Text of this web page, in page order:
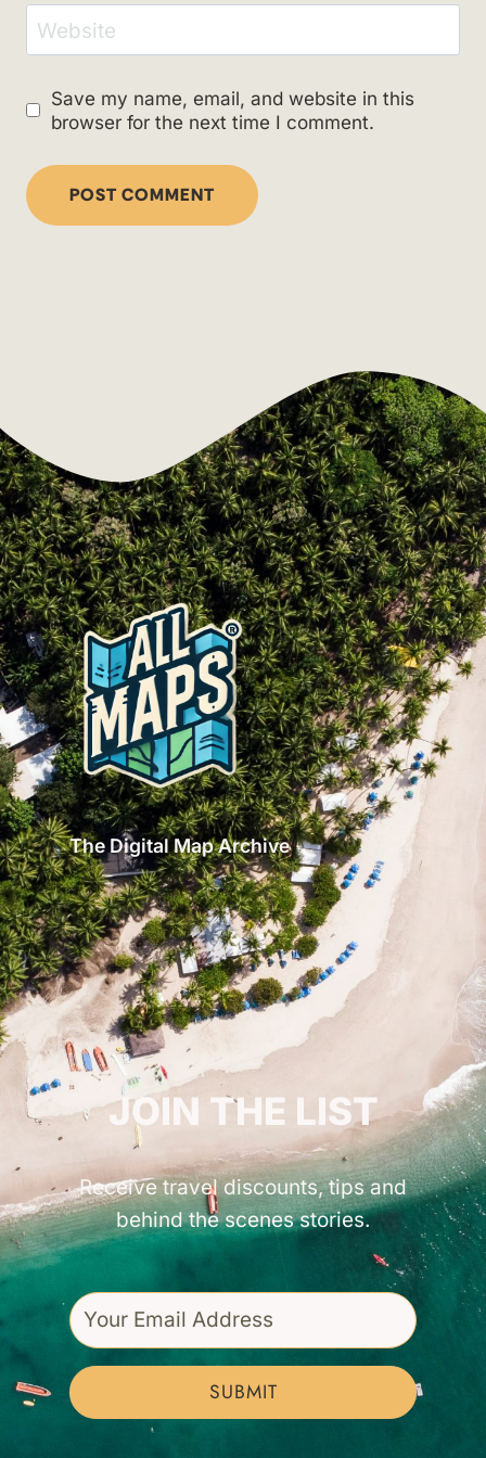
Website
Save my name, email, and website in this
browser for the next time I comment.
The Digital Map Archive
GET INSPIRED!
JOIN THE LIST
Receive travel discounts, tips and
behind the scenes stories.
SUBMIT